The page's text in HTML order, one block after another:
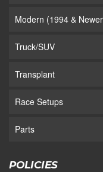
Modern (1994 &
Truck/SUV
Transplant
Race Setups
Parts
POLICIES